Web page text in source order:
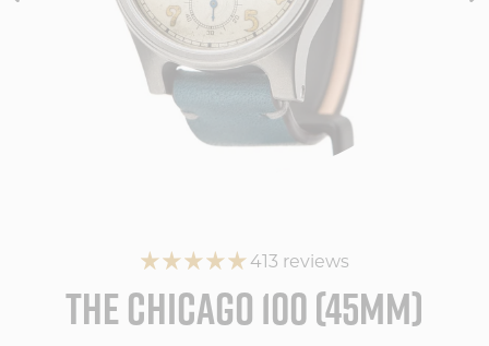
413 reviews
THE CHICAGO 100 (45MM)